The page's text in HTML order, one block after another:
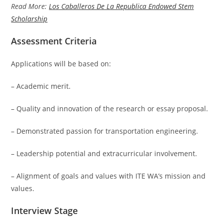
Read More: Los Caballeros De La Republica Endowed Stem
Scholarship
Assessment Criteria
Applications will be based on:
– Academic merit.
– Quality and innovation of the research or essay proposal.
– Demonstrated passion for transportation engineering.
– Leadership potential and extracurricular involvement.
– Alignment of goals and values ​​with ITE WA’s mission and
values.
Interview Stage